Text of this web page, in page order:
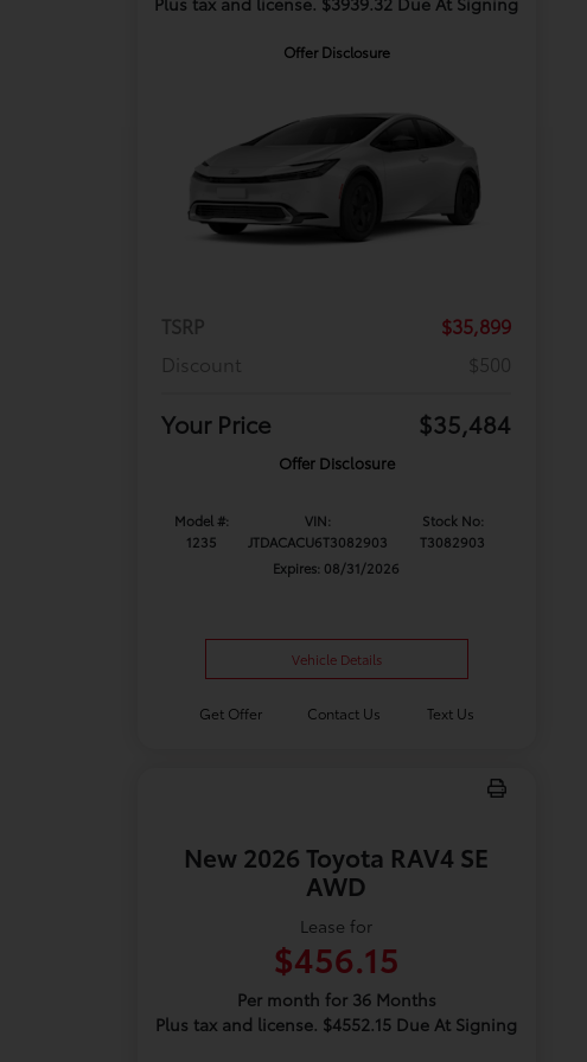
Offer Disclosure
TSRP
$35,899
Discount
$500
Your Price $35,484
Offer Disclosure
Model #:
1235
VIN:
JTDACACU6T3082903
Stock No:
T3082903
Expires: 08/31/2026
Vehicle Details
Get Offer Contact Us Text Us
New 2026 Toyota RAV4 SE
AWD
Lease for
$456.15
Per month for 36 Months
Plus tax and license. $4552.15 Due At Signing